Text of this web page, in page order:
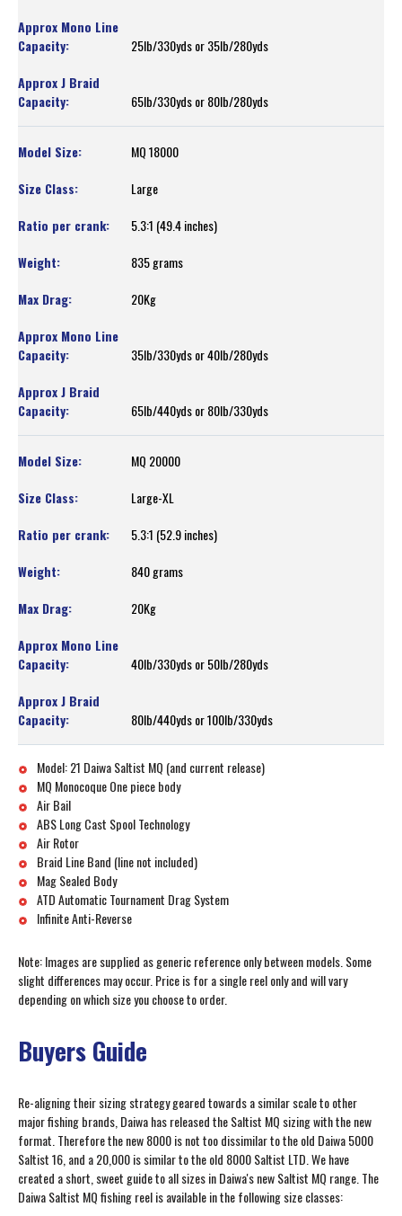
25lb/330yds or 35lb/280yds
65lb/330yds or 80lb/280yds
MQ 18000
Large
5.3:1 (49.4 inches)
835 grams
20Kg
35lb/330yds or 40lb/280yds
65lb/440yds or 80lb/330yds
MQ 20000
Large-XL
5.3:1 (52.9 inches)
840 grams
20Kg
40lb/330yds or 50lb/280yds
80lb/440yds or 100lb/330yds
Model: 21 Daiwa Saltist MQ (and current release)
MQ Monocoque One piece body
Air Bail
ABS Long Cast Spool Technology
Air Rotor
Braid Line Band (line not included)
Mag Sealed Body
ATD Automatic Tournament Drag System
Infinite Anti-Reverse
Note: Images are supplied as generic reference only between models. Some
slight differences may occur. Price is for a single reel only and will vary
depending on which size you choose to order.
Buyers Guide
Re-aligning their sizing strategy geared towards a similar scale to other
major fishing brands, Daiwa has released the Saltist MQ sizing with the new
format. Therefore the new 8000 is not too dissimilar to the old Daiwa 5000
Saltist 16, and a 20,000 is similar to the old 8000 Saltist LTD. We have
created a short, sweet guide to all sizes in Daiwa's new Saltist MQ range. The
Daiwa Saltist MQ fishing reel is available in the following size classes: